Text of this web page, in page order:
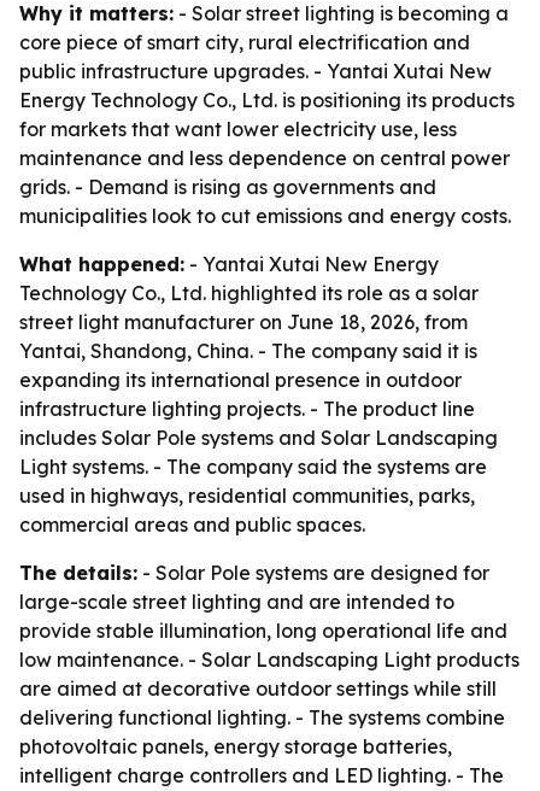
Why it matters: - Solar street lighting is becoming a
core piece of smart city, rural electrification and
public infrastructure upgrades. - Yantai Xutai New
Energy Technology Co., Ltd. is positioning its products
for markets that want lower electricity use, less
maintenance and less dependence on central power
grids. - Demand is rising as governments and
municipalities look to cut emissions and energy costs.
What happened: - Yantai Xutai New Energy
Technology Co., Ltd. highlighted its role as a solar
street light manufacturer on June 18, 2026, from
Yantai, Shandong, China. - The company said it is
expanding its international presence in outdoor
infrastructure lighting projects. - The product line
includes Solar Pole systems and Solar Landscaping
Light systems. - The company said the systems are
used in highways, residential communities, parks,
commercial areas and public spaces.
The details: - Solar Pole systems are designed for
large-scale street lighting and are intended to
provide stable illumination, long operational life and
low maintenance. - Solar Landscaping Light products
are aimed at decorative outdoor settings while still
delivering functional lighting. - The systems combine
photovoltaic panels, energy storage batteries,
intelligent charge controllers and LED lighting. - The